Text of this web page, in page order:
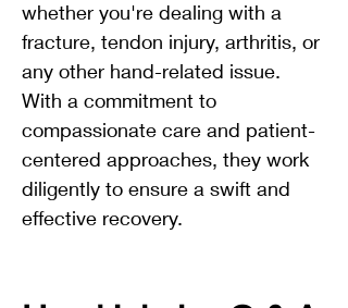
whether you're dealing with a
fracture, tendon injury, arthritis, or
any other hand-related issue.
With a commitment to
compassionate care and patient-
centered approaches, they work
diligently to ensure a swift and
effective recovery.